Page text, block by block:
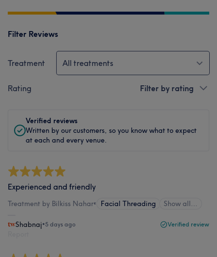
Filter Reviews
Treatment All treatments
Rating Filter by rating
Verified reviews
Written by our customers, so you know what to expect
at each and every venue.
Experienced and friendly
Treatment by Bilkiss Nahar• Facial Threading Show all…
Shabnaj•5 days ago Verified review